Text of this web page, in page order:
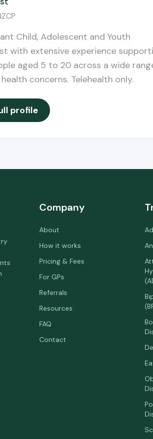
Child, Adolescent and Youth
with extensive experience
aged 5 to 20 across a wide
concerns. Telehealth only.
profile
Company
About
How it works
Pricing & Fees
For GPs
Referrals
Resources
FAQ
Contact